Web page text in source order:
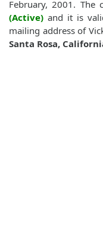
February, 2001. The
(Active) and it is
mailing address of
Santa Rosa,